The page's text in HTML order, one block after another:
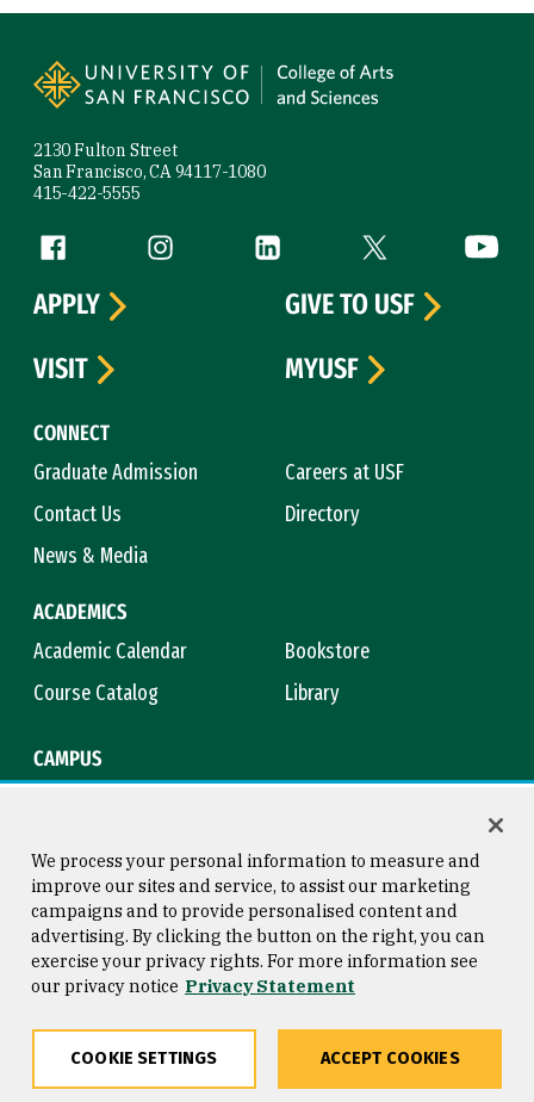
2130 Fulton Street
San Francisco, CA 94117-1080
415-422-5555
Follow us
Facebook (link is external)
Instagram (link is external)
LinkedIn (link is external)
Twitter (link is
CONNECT
Graduate Admission
Careers at USF
Contact Us
Directory
News & Media
ACADEMICS
Academic Calendar
Bookstore
Course Catalog
Library
CAMPUS
APPLY
GIVE TO USF
VISIT
MYUSF
Consumer Information
Privacy Statement
Copyright © 2026 University of
San Francisco
We process your personal information to measure and
improve our sites and service, to assist our marketing
campaigns and to provide personalised content and
advertising. By clicking the button on the right, you can
exercise your privacy rights. For more information see
our privacy notice Privacy Statement
COOKIE SETTINGS ACCEPT COOKIES